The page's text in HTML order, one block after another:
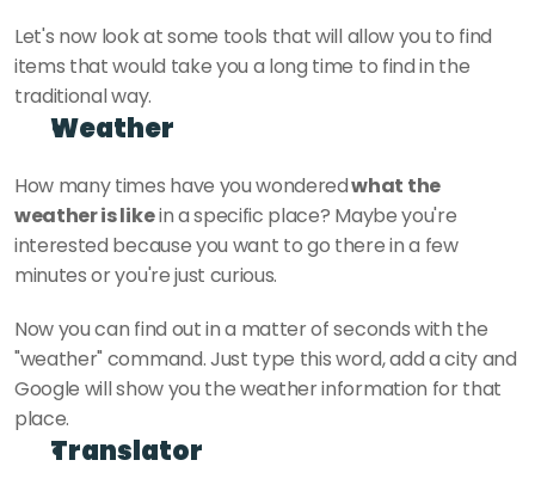
Let's now look at some tools that will allow you to find
items that would take you a long time to find in the
traditional way.
Weather
How many times have you wondered what the
weather is like in a specific place? Maybe you're
interested because you want to go there in a few
minutes or you're just curious.
Now you can find out in a matter of seconds with the
"weather" command. Just type this word, add a city and
Google will show you the weather information for that
place.
Translator